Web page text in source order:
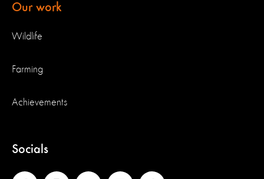
Our work
Wildlife
Farming
Achievements
Socials